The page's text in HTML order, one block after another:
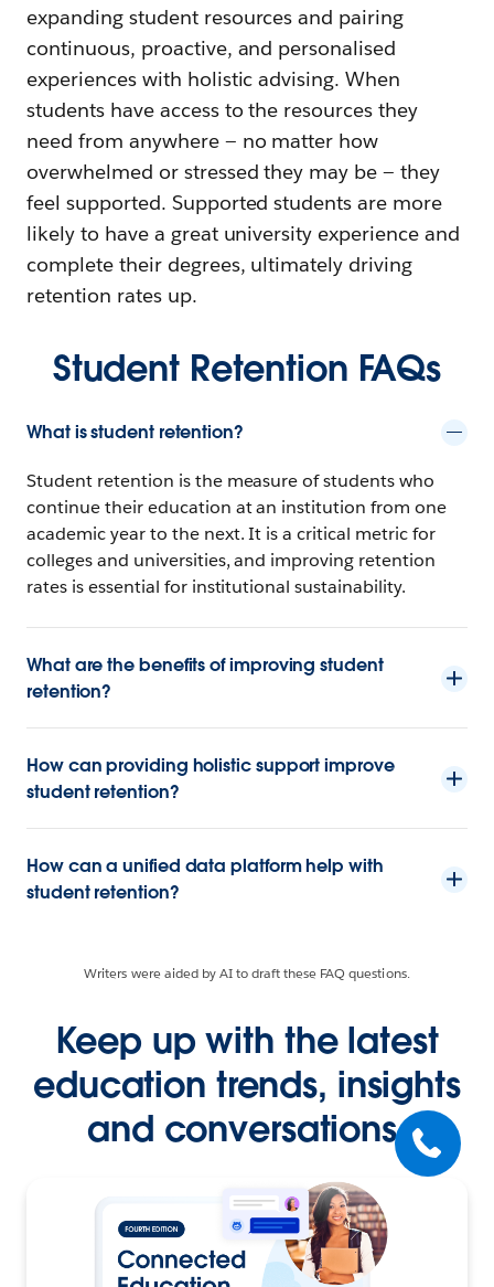
expanding student resources and pairing
continuous, proactive, and personalised
experiences with holistic advising. When
students have access to the resources they
need from anywhere — no matter how
overwhelmed or stressed they may be — they
feel supported. Supported students are more
likely to have a great university experience and
complete their degrees, ultimately driving
retention rates up.
Student Retention FAQs
What is student retention?
Student retention is the measure of students who
continue their education at an institution from one
academic year to the next. It is a critical metric for
colleges and universities, and improving retention
rates is essential for institutional sustainability.
What are the benefits of improving student
retention?
How can providing holistic support improve
student retention?
How can a unified data platform help with
student retention?
Writers were aided by AI to draft these FAQ questions.
Keep up with the latest
education trends, insights
and conversations.